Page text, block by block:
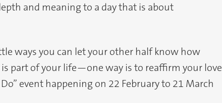
and meaning to a day that is about
ways you can let your other half know how
part of your life—one way is to reaffirm your love
event happening on 22 February to 21 March